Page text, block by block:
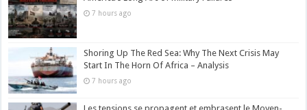
7 hours ago
Shoring Up The Red Sea: Why The Next Crisis May
Start In The Horn Of Africa – Analysis
7 hours ago